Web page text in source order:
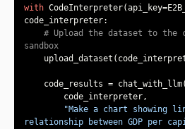
with
# Upload the dataset to the
sandbox
"Make a chart showing
relationship between GDP per